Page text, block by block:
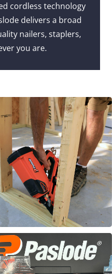
cordless technology
delivers a broad
nailers, staplers,
you are.